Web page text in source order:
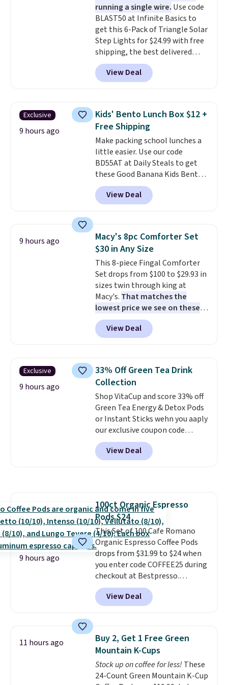
multiple pockets keep
everything organized and easy
to find. Even if you're not headed
to a dorm, t hey're just as handy
for gym showers, camping, RV
trips, or keeping bathroom
essentials together at home.
running a single wire. Use code
BLAST50 at Infinite Basics to
get this 6-Pack of Triangle Solar
Step Lights for $24.99 with free
shipping, the best delivered
price we found. These low-
profile lights automatically
charge during the day and turn
and curb appeal to stairs, decks,
patios, fences, and walkways.
Each light features 13 LEDs that
produce a soft, glare-free glow,
and you can choose Warm White
or Cool White to match your
outdoor space. With an IP67
waterproof rating, they're built
to handle rain, snow, and year-
makes installation quick and
easy.
View Deal
Exclusive
9 hours ago
Kids' Bento Lunch Box $12 +
Free Shipping
Make packing school lunches a
little easier. Use our code
BD55AT at Daily Steals to get
these Good Banana Kids Bento
Lunch Boxes for $11.99.
Comparable options are $15 to
$18 at other stores. Designed
compartments, it keeps
sandwiches, fruit, veggies, and
snacks separated until
lunchtime. The secure, kid-
friendly latches help keep
everything in place, while the
reusable design makes it an
great alternative to disposable
bags and containers. Choose
from two fun designs and
school week.
View Deal
9 hours ago
Macy's 8pc Comforter Set
$30 in Any Size
This 8-piece Fingal Comforter
Set drops from $100 to $29.93 in
sizes twin through king at
Macy's. That matches the
lowest price we see on these
popular 8-piece sets
reversible and includes the
comforter, shams, a complete
skirt. Log into your free Macy's
Rewards account to get free
shipping at $39. Otherwise,
shipping adds $10.95 on orders
below $49. Please note that
Last Act merchandise is final
sale, so no returns, exchanges,
or price adjustments are
allowed.
View Deal
Exclusive
9 hours ago
33% Off Green Tea Drink
Collection
Shop VitaCup and score 33% off
Green Tea Energy & Detox Pods
or Instant Sticks wehn you aaply
our exclusive coupon code
BRADSGREENTEA during
checkout. Plus you'll get free
shipping.This tea is infused
giving you a boost of energy
while supporting your immune
system.Better yet, it does not
contain sugar, soy, gluten, or
artificial ingredients.
View Deal
9 hours ago
100ct Organic Espresso
Pods $24
This Set of 100 Cafe Romano
Organic Espresso Coffee Pods
drops from $31.99 to $24 when
you enter code COFFEE25 during
checkout at Bestpresso.
Shipping is free. It sells for
$32-$45 everywhere else.
set includes a variety of
with Nespresso original
machines. Better yet, add a
recycling bag for just $0.01 to
your cart and you’ll also receive
View Deal
11 hours ago
Buy 2, Get 1 Free Green
Mountain K-Cups
Stock up on coffee for less! These
24-Count Green Mountain K-Cup